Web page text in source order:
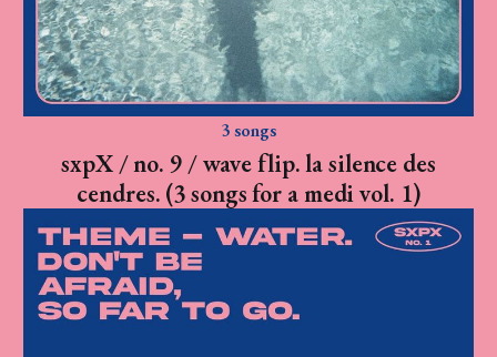
3 songs
sxpX / no. 9 / wave flip. la silence des
cendres. (3 songs for a medi vol. 1)